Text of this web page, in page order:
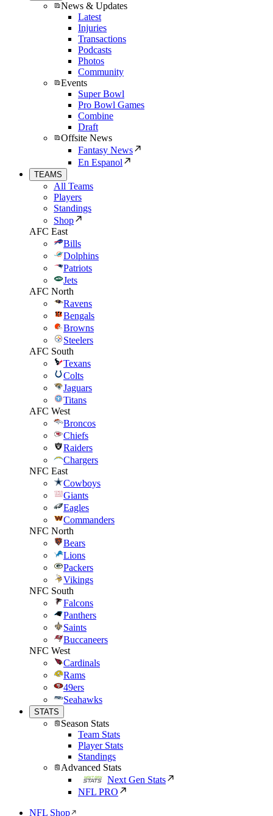
News & Updates
Latest
Injuries
Transactions
Podcasts
Photos
Community
Events
Super Bowl
Pro Bowl Games
Combine
Draft
Offsite News
Fantasy News
En Espanol
TEAMS
All Teams
Players
Standings
Shop
AFC East
Bills
Dolphins
Patriots
Jets
AFC North
Ravens
Bengals
Browns
Steelers
AFC South
Texans
Colts
Jaguars
Titans
AFC West
Broncos
Chiefs
Raiders
Chargers
NFC East
Cowboys
Giants
Eagles
Commanders
NFC North
Bears
Lions
Packers
Vikings
NFC South
Falcons
Panthers
Saints
Buccaneers
NFC West
Cardinals
Rams
49ers
Seahawks
STATS
Season Stats
Team Stats
Player Stats
Standings
Advanced Stats
Next Gen Stats
NFL PRO
NFL Shop